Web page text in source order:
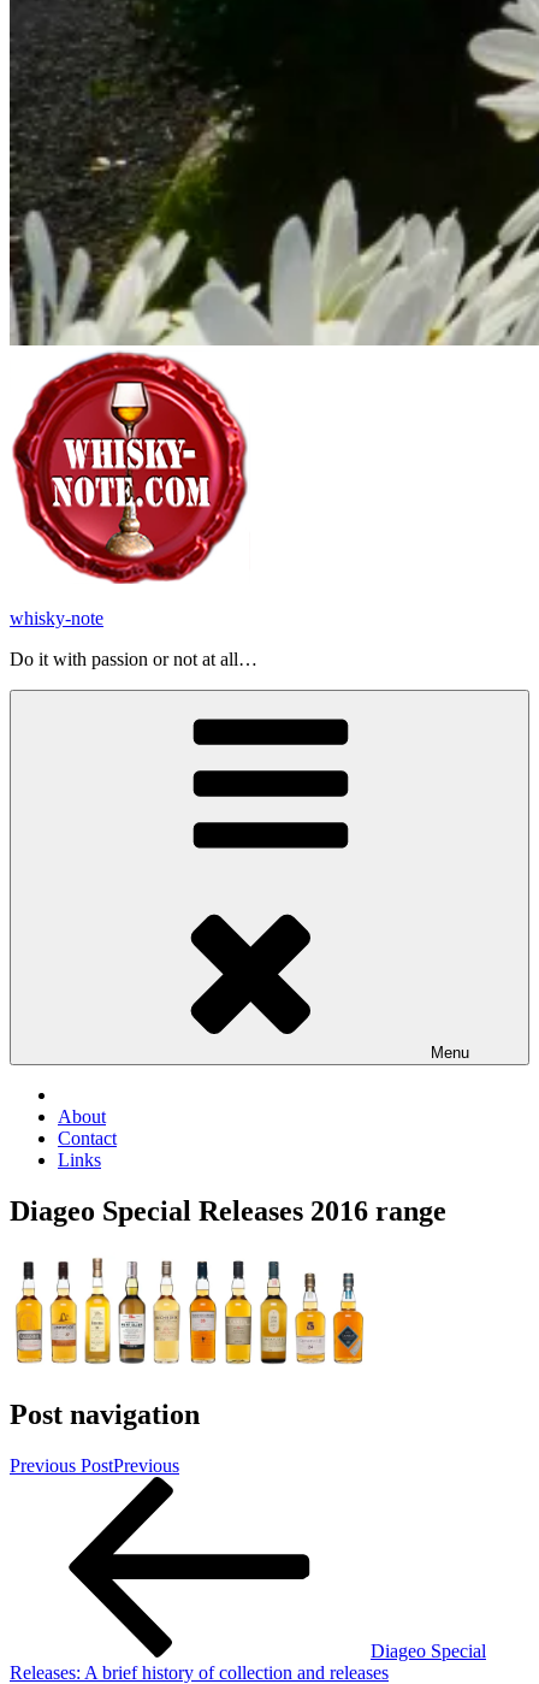
whisky-note
Do it with passion or not at all…
Menu
About
Contact
Links
Diageo Special Releases 2016 range
Post navigation
Previous PostPrevious
Diageo Special
Releases: A brief history of collection and releases